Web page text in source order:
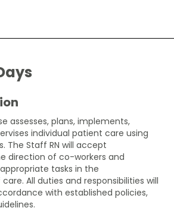
assesses, plans, implements,
individual patient care using
The Staff RN will accept
direction of co-workers and
tasks in the
All duties and responsibilities will
with established policies,